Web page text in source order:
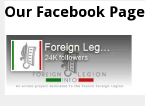
Our Facebook Page